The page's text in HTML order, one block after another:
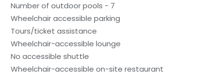
Number of outdoor pools - 7
Wheelchair accessible parking
Tours/ticket assistance
Wheelchair-accessible lounge
No accessible shuttle
Wheelchair-accessible on-site restaurant